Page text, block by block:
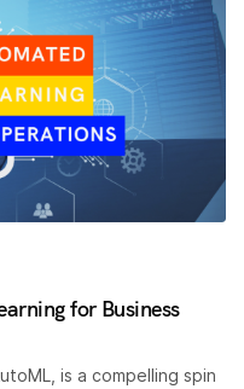
for Business
is a compelling spin